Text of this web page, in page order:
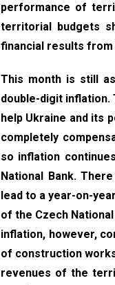
performance of
territorial budgets
financial results from
This month is still
double-digit
help Ukraine and its
completely
so inflation
National Bank.
lead to a year-on-
of the Czech
inflation, however,
of construction
revenues of the